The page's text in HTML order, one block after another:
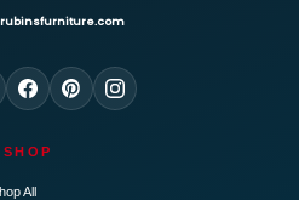
SHOP
All